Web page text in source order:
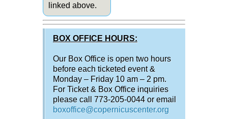
linked above.
BOX OFFICE HOURS:
Our Box Office is open two hours
before each ticketed event &
Monday – Friday 10 am – 2 pm.
For Ticket & Box Office inquiries
please call 773-205-0044 or email
boxoffice@copernicuscenter.org